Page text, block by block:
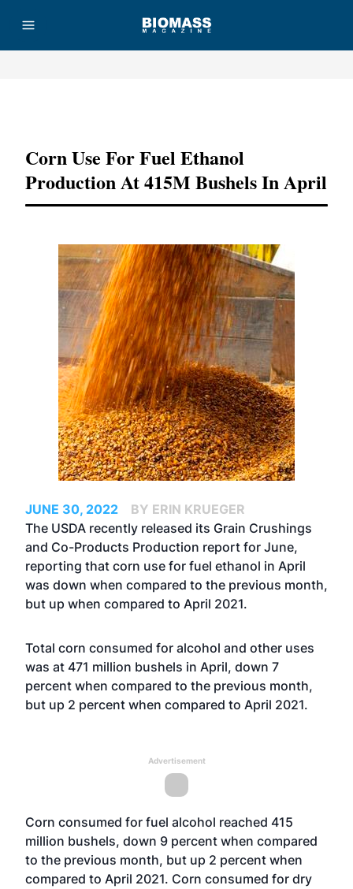
Corn Use For Fuel Ethanol
Production At 415M Bushels In April
JUNE 30, 2022
BY ERIN KRUEGER
The USDA recently released its Grain Crushings
and Co-Products Production report for June,
reporting that corn use for fuel ethanol in April
was down when compared to the previous month,
but up when compared to April 2021.
Total corn consumed for alcohol and other uses
was at 471 million bushels in April, down 7
percent when compared to the previous month,
but up 2 percent when compared to April 2021.
Advertisement
Corn consumed for fuel alcohol reached 415
million bushels, down 9 percent when compared
to the previous month, but up 2 percent when
compared to April 2021. Corn consumed for dry